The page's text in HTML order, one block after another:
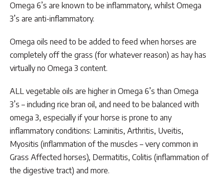
Omega 6’s are known to be inflammatory, whilst Omega
3’s are anti-inflammatory.
Omega oils need to be added to feed when horses are
completely off the grass (for whatever reason) as hay has
virtually no Omega 3 content.
ALL vegetable oils are higher in Omega 6’s than Omega
3’s – including rice bran oil, and need to be balanced with
omega 3, especially if your horse is prone to any
inflammatory conditions: Laminitis, Arthritis, Uveitis,
Myositis (inflammation of the muscles – very common in
Grass Affected horses), Dermatitis, Colitis (inflammation of
the digestive tract) and more.